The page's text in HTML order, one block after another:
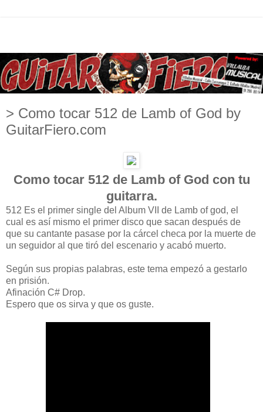
> Como tocar 512 de Lamb of God by
GuitarFiero.com
Como tocar 512 de Lamb of God con tu
guitarra.
512 Es el primer single del Album VII de Lamb of god, el
cual es así mismo el primer disco que sacan después de
que su cantante pasase por la cárcel checa por la muerte de
un seguidor al que tiró del escenario y acabó muerto.
Según sus propias palabras, este tema empezó a gestarlo
en prisión.
Afinación C# Drop.
Espero que os sirva y que os guste.